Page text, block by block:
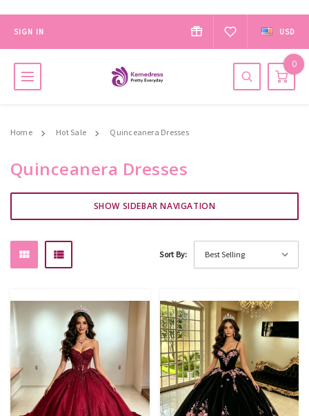
SIGN IN USD
0
Home Hot Sale Quinceanera Dresses
Quinceanera Dresses
SHOW SIDEBAR NAVIGATION
Sort By: